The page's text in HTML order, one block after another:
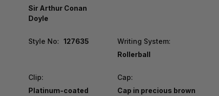
Sir Arthur Conan
Doyle
Style No: 127635
Writing System:
Rollerball
Clip:
Platinum-coated
Cap:
Cap in precious brown